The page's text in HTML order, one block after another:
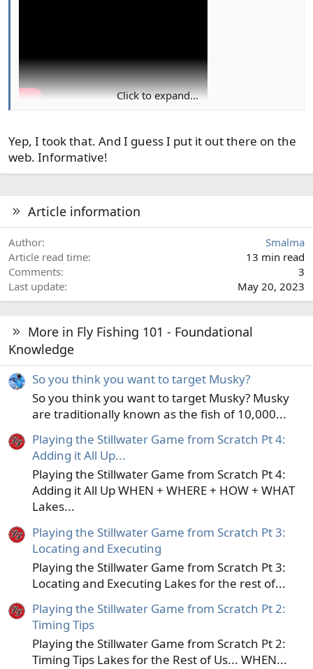
Click to expand...
Yep, I took that. And I guess I put it out there on the
web. Informative!
Article information
Author
Smalma
Article read time
13 min read
Comments
3
Last update
May 20, 2023
More in Fly Fishing 101 - Foundational
Knowledge
So you think you want to target Musky?
So you think you want to target Musky? Musky
are traditionally known as the fish of 10,000...
Playing the Stillwater Game from Scratch Pt 4:
Adding it All Up...
Playing the Stillwater Game from Scratch Pt 4:
Adding it All Up WHEN + WHERE + HOW + WHAT
Lakes...
Playing the Stillwater Game from Scratch Pt 3:
Locating and Executing
Playing the Stillwater Game from Scratch Pt 3:
Locating and Executing Lakes for the rest of...
Playing the Stillwater Game from Scratch Pt 2:
Timing Tips
Playing the Stillwater Game from Scratch Pt 2:
Timing Tips Lakes for the Rest of Us... WHEN...